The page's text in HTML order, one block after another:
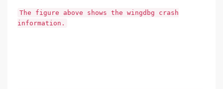
The figure above shows the wingdbg crash
information.